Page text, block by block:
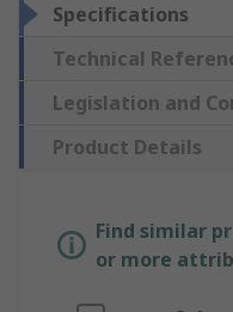
Specifications
Technical
Legislation and
Product Details
Find similar
or more